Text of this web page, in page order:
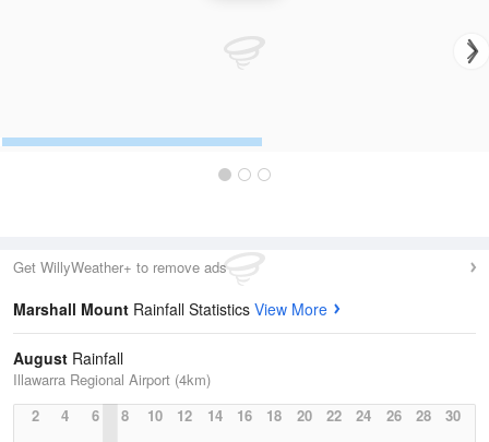
Get WillyWeather+ to remove ads
Marshall Mount Rainfall Statistics View More
August Rainfall
Illawarra Regional Airport (4km)
2
4 6 8 10 12 14 16 18 20 22 24 26 28 30